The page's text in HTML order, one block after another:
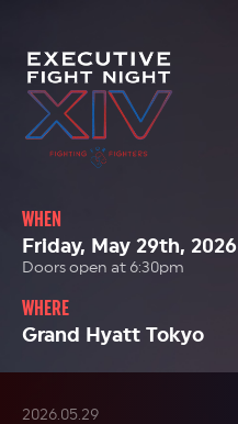
WHEN
Friday, May 29th, 2026
Doors open at 6:30pm
WHERE
Grand Hyatt Tokyo
2026.05.29